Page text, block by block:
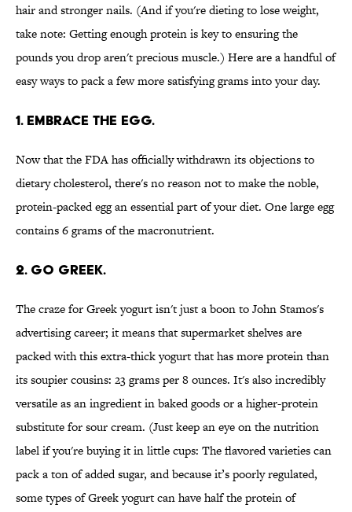
hair and stronger nails. (And if you're dieting to lose weight,
take note: Getting enough protein is key to ensuring the
pounds you drop aren't precious muscle.) Here are a handful of
easy ways to pack a few more satisfying grams into your day.
1. EMBRACE THE EGG.
Now that the FDA has officially withdrawn its objections to
dietary cholesterol, there's no reason not to make the noble,
protein-packed egg an essential part of your diet. One large egg
contains 6 grams of the macronutrient.
2. GO GREEK.
The craze for Greek yogurt isn't just a boon to John Stamos's
advertising career; it means that supermarket shelves are
packed with this extra-thick yogurt that has more protein than
its soupier cousins: 23 grams per 8 ounces. It's also incredibly
versatile as an ingredient in baked goods or a higher-protein
substitute for sour cream. (Just keep an eye on the nutrition
label if you're buying it in little cups: The flavored varieties can
pack a ton of added sugar, and because it’s poorly regulated,
some types of Greek yogurt can have half the protein of